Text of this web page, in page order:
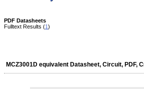
PDF Datasheets
Fulltext Results (1)
MCZ3001D equivalent Datasheet, Circuit, PDF,